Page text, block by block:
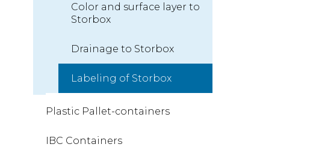
Color and surface layer to
Storbox
Drainage to Storbox
Labeling of Storbox
Plastic Pallet-containers
IBC Containers